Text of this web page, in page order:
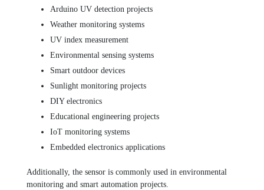
Arduino UV detection projects
Weather monitoring systems
UV index measurement
Environmental sensing systems
Smart outdoor devices
Sunlight monitoring projects
DIY electronics
Educational engineering projects
IoT monitoring systems
Embedded electronics applications
Additionally, the sensor is commonly used in environmental
monitoring and smart automation projects.